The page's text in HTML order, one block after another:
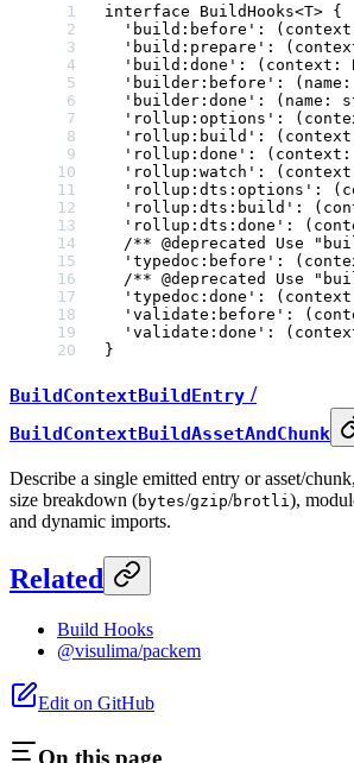
interface BuildHooks<T> {
  'build:before'
: ( context
  'build:prepare'
: (
  'build:done'
: ( context :
  'builder:before'
: ( name :
  'builder:done'
: ( name :
  'rollup:options'
: (
  'rollup:build'
: ( context
  'rollup:done'
: ( context :
  'rollup:watch'
: ( context
  'rollup:dts:options'
: (
  'rollup:dts:build'
: (
  'rollup:dts:done'
: (
  /**
@deprecated
Use
  'typedoc:before'
: (
  /**
@deprecated
Use
  'typedoc:done'
: ( context
  'validate:before'
: (
  'validate:done'
: (
}
BuildContextBuildEntry /
BuildContextBuildAssetAndChunk
Describe a single emitted entry or asset/
size breakdown (bytes/gzip/brotli),
and dynamic imports.
Related
Build Hooks
@visulima/packem
Edit on GitHub
On this page